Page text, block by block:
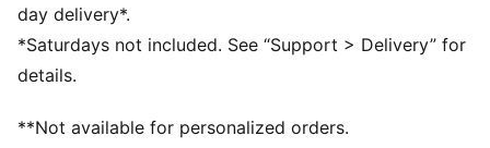
day delivery*.
*Saturdays not included. See “Support > Delivery” for
details.
**Not available for personalized orders.